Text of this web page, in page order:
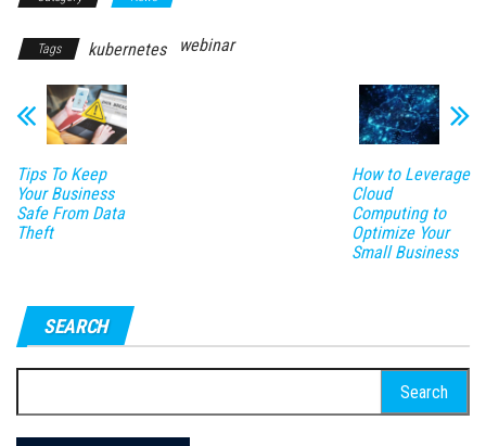
Tags kubernetes webinar
Tips To Keep
Your Business
Safe From Data
Theft
How to Leverage
Cloud
Computing to
Optimize Your
Small Business
SEARCH
for: